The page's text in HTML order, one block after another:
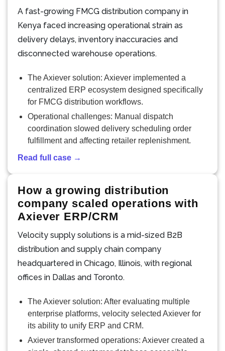
A fast-growing FMCG distribution company in
Kenya faced increasing operational strain as
delivery delays, inventory inaccuracies and
disconnected warehouse operations.
The Axiever solution: Axiever implemented a
centralized ERP ecosystem designed specifically
for FMCG distribution workflows.
Operational challenges: Manual dispatch
coordination slowed delivery scheduling order
fulfillment and affecting retailer replenishment.
Read full case →
How a growing distribution
company scaled operations with
Axiever ERP/CRM
Velocity supply solutions is a mid-sized B2B
distribution and supply chain company
headquartered in Chicago, Illinois, with regional
offices in Dallas and Toronto.
The Axiever solution: After evaluating multiple
enterprise platforms, velocity selected Axiever for
its ability to unify ERP and CRM.
Axiever transformed operations: Axiever created a